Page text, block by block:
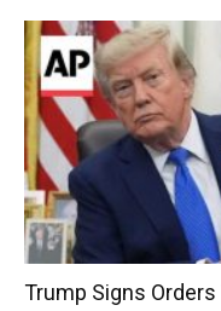
Trump Signs